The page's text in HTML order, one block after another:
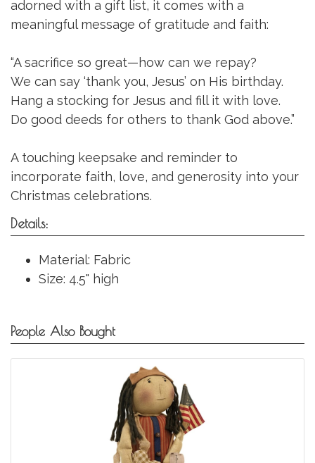
adorned with a gift list, it comes with a
meaningful message of gratitude and faith:
“A sacrifice so great—how can we repay?
We can say ‘thank you, Jesus’ on His birthday.
Hang a stocking for Jesus and fill it with love.
Do good deeds for others to thank God above.”
A touching keepsake and reminder to
incorporate faith, love, and generosity into your
Christmas celebrations.
Details:
Material: Fabric
Size: 4.5" high
People Also Bought